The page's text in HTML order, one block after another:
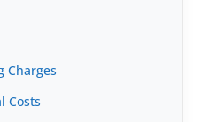
Charges
Costs